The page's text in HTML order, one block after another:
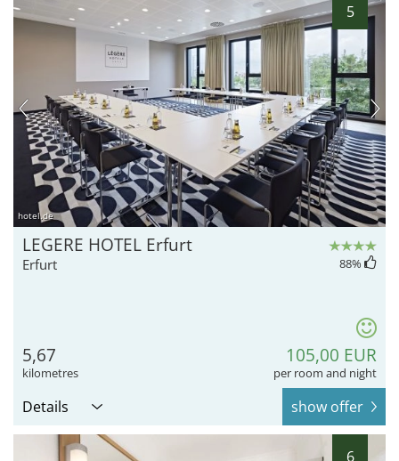
5
hotel.de
LEGERE HOTEL Erfurt
Erfurt 88%
5,67
kilometres
105,00 EUR
per room and night
Details show offer
6